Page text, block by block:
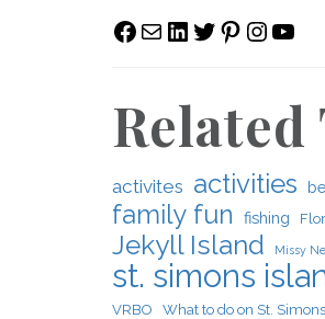
Facebook
MailLinkedIn
Twitter
Pinterest
Related
activites activities
family fun fishing
Jekyll Island Missy
st. simons
VRBO What to do on St.